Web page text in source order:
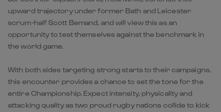
upward trajectory under former Bath and Leicester
scrum-half Scott Bemand, and will view this as an
opportunity to test themselves against the benchmark in
the world game.
With both sides targeting strong starts to their campaigns,
this encounter provides a chance to set the tone for the
entire Championship. Expect intensity, physicality and
attacking quality as two proud rugby nations collide to kick